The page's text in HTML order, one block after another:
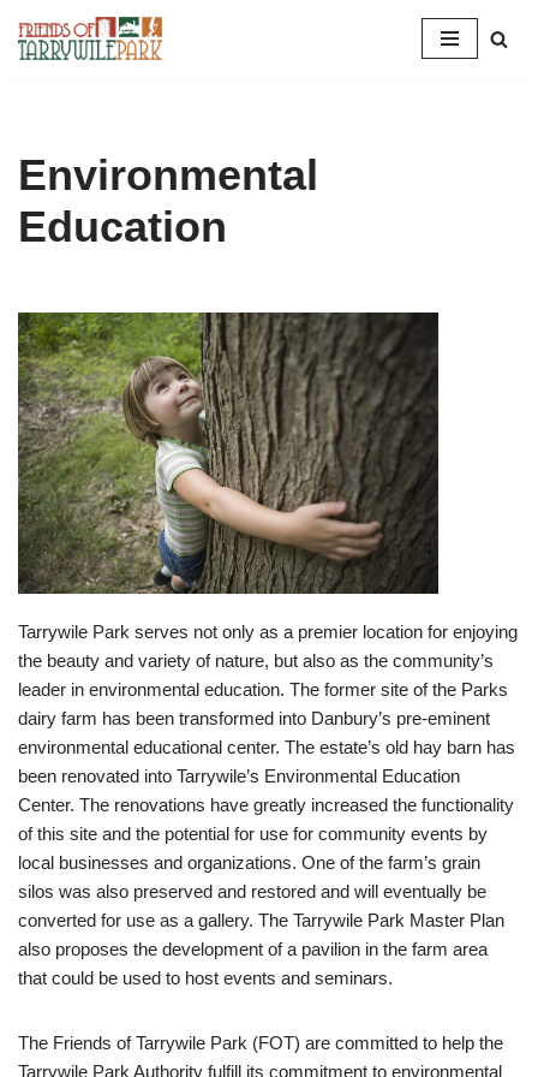
Skip
Environmental
Education
Tarrywile Park serves not only as a premier location for enjoying
the beauty and variety of nature, but also as the community’s
leader in environmental education. The former site of the Parks
dairy farm has been transformed into Danbury’s pre-eminent
environmental educational center. The estate’s old hay barn has
been renovated into Tarrywile’s Environmental Education
Center. The renovations have greatly increased the functionality
of this site and the potential for use for community events by
local businesses and organizations. One of the farm’s grain
silos was also preserved and restored and will eventually be
converted for use as a gallery. The Tarrywile Park Master Plan
also proposes the development of a pavilion in the farm area
that could be used to host events and seminars.
The Friends of Tarrywile Park (FOT) are committed to help the
Tarrywile Park Authority fulfill its commitment to environmental